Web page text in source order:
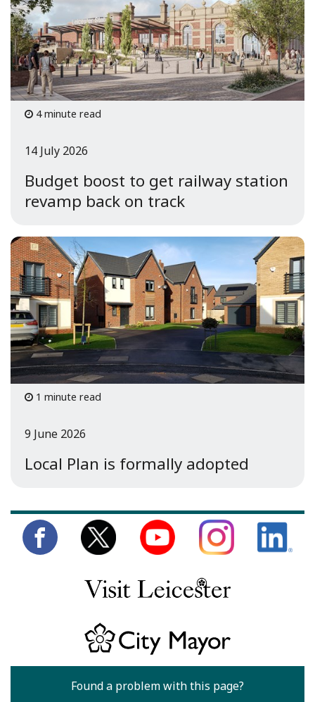
4 minute read
Budget boost to get railway station
revamp back on track
14 July 2026
1 minute read
Local Plan is formally adopted
9 June 2026
Found a problem with this page?